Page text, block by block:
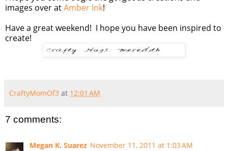
images over atAmber Ink!
Have a great weekend! I hope you have been inspired to
create!
CraftyMomOf3 at 12:01 AM
7 comments:
Megan K. Suarez November 11, 2011 at 1:03 AM